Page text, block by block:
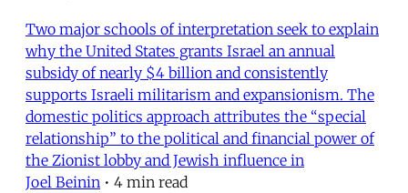
Two major schools of interpretation seek to explain
why the United States grants Israel an annual
subsidy of nearly $4 billion and consistently
supports Israeli militarism and expansionism. The
domestic politics approach attributes the “special
relationship” to the political and financial power of
the Zionist lobby and Jewish influence in
Joel Beinin • 4 min read